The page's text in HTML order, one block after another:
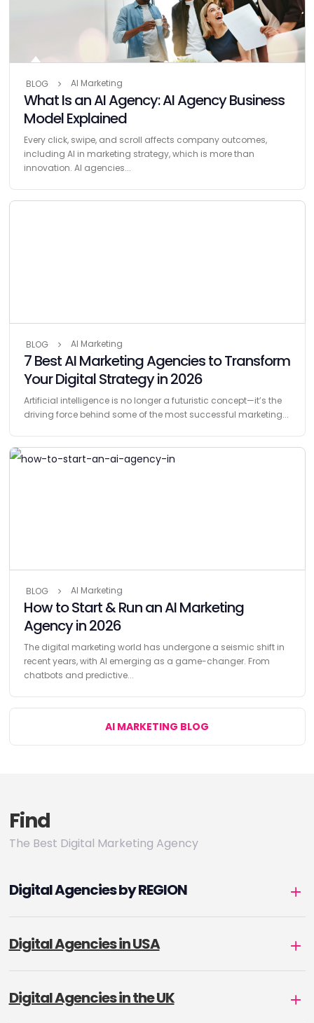
BLOG AI Marketing
What Is an AI Agency: AI Agency Business
Model Explained
Every click, swipe, and scroll affects company outcomes,
including AI in marketing strategy, which is more than
innovation. AI agencies...
BLOG AI Marketing
7 Best AI Marketing Agencies to Transform
Your Digital Strategy in 2026
Artificial intelligence is no longer a futuristic concept—it’s the
driving force behind some of the most successful marketing...
BLOG AI Marketing
How to Start & Run an AI Marketing
Agency in 2026
The digital marketing world has undergone a seismic shift in
recent years, with AI emerging as a game-changer. From
chatbots and predictive...
AI MARKETING BLOG
Find
The Best Digital Marketing Agency
Digital Agencies by REGION
Digital Agencies in USA
Digital Agencies in the UK